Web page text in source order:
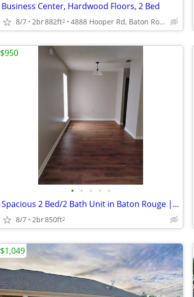
Business Center, Hardwood Floors, 2 Bed
8/7 2br882ft2 4888 Hooper Rd, Baton Rouge, LA
• • • • •
Spacious 2 Bed/2 Bath Unit in Baton Rouge | $950/mo | Available 2/26/2
8/7 2br850ft2
$950
$1,049